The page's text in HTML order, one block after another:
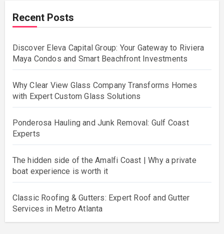
Recent Posts
Discover Eleva Capital Group: Your Gateway to Riviera
Maya Condos and Smart Beachfront Investments
Why Clear View Glass Company Transforms Homes
with Expert Custom Glass Solutions
Ponderosa Hauling and Junk Removal: Gulf Coast
Experts
The hidden side of the Amalfi Coast | Why a private
boat experience is worth it
Classic Roofing & Gutters: Expert Roof and Gutter
Services in Metro Atlanta